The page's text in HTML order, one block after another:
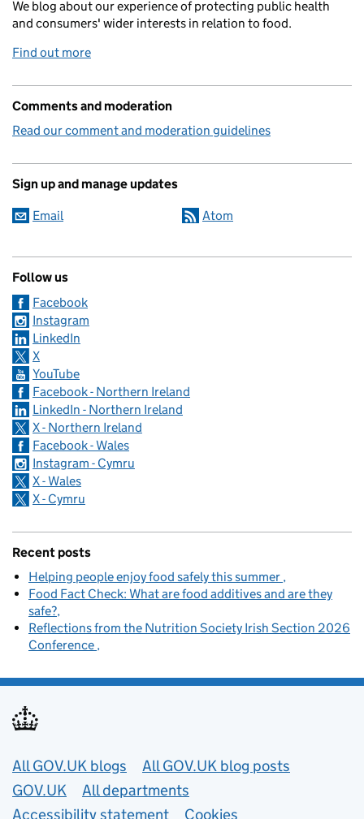
We blog about our experience of protecting public health
and consumers' wider interests in relation to food.
Find out more
Comments and moderation
Read our comment and moderation guidelines
Sign up and manage updates
Email Atom
Follow us
Facebook
Instagram
LinkedIn
X
YouTube
Facebook - Northern Ireland
LinkedIn - Northern Ireland
X - Northern Ireland
Facebook - Wales
Instagram - Cymru
X - Wales
X - Cymru
Recent posts
Helping people enjoy food safely this summer
Food Fact Check: What are food additives and are they
safe?
Reflections from the Nutrition Society Irish Section 2026
Conference
Useful links
All GOV.UK blogs
All GOV.UK blog posts
GOV.UK
All departments
Accessibility statement
Cookies